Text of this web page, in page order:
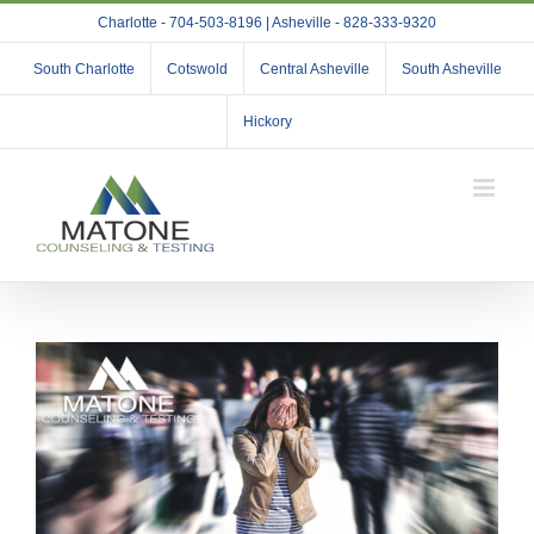
to
content
Charlotte - 704-503-8196 | Asheville - 828-333-9320
South Charlotte Cotswold Central Asheville South Asheville
Hickory